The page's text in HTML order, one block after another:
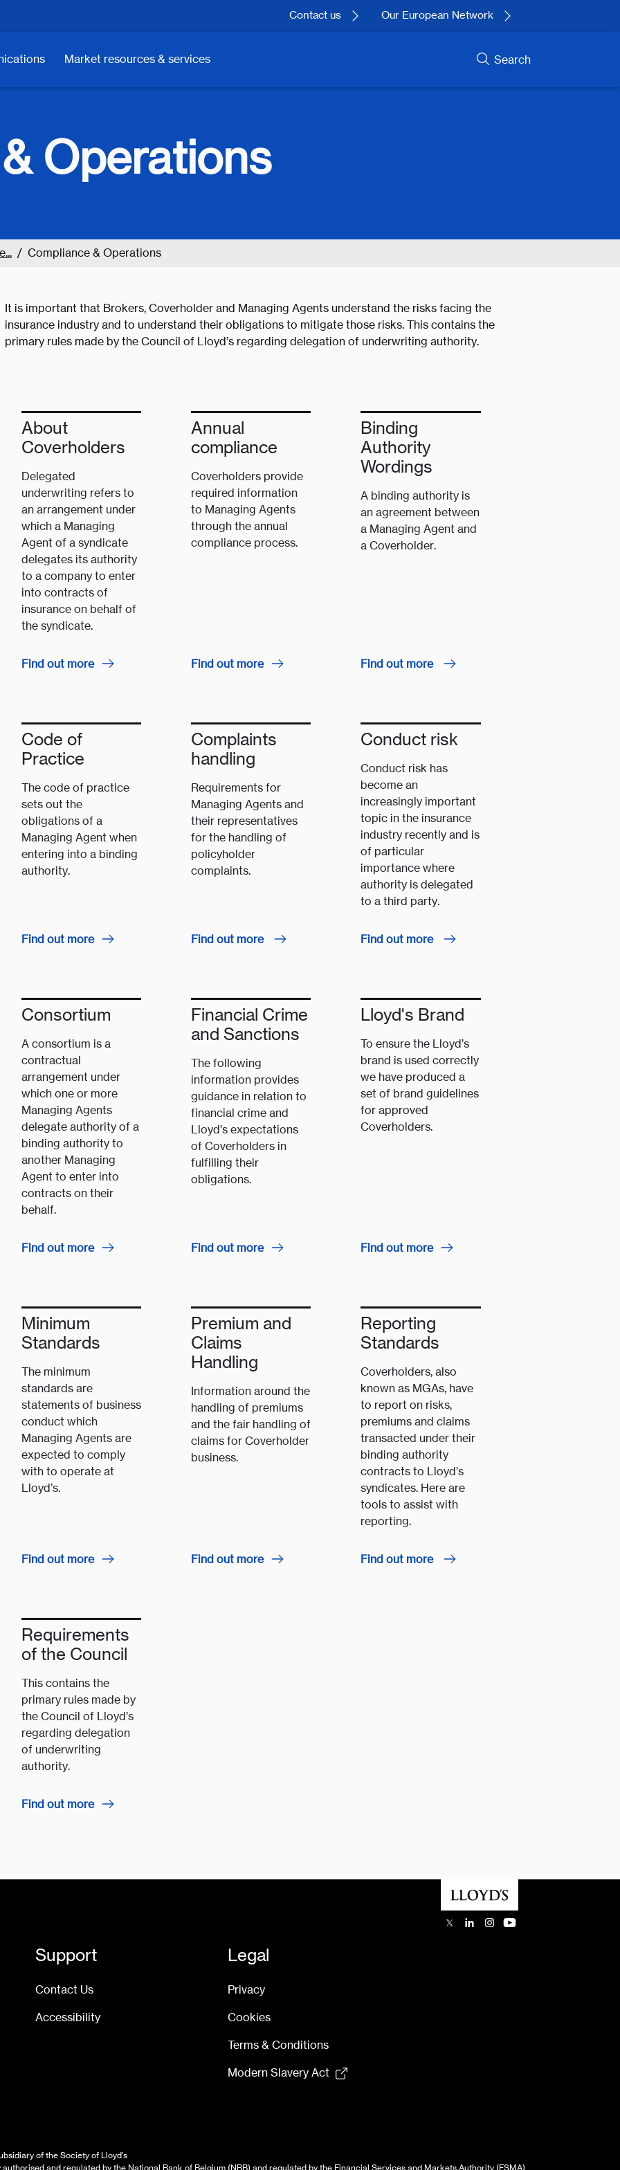
Contact us Our European Network
Market resources & services Search
Operations
Compliance & Operations
It is important that Brokers, Coverholder and Managing Agents understand the risks facing the
insurance industry and to understand their obligations to mitigate those risks. This contains the
primary rules made by the Council of Lloyd’s regarding delegation of underwriting authority.
About
Coverholders
Delegated
underwriting refers to
an arrangement under
which a Managing
Agent of a syndicate
delegates its authority
to a company to enter
into contracts of
insurance on behalf of
the syndicate.
Find out more
Annual
compliance
Coverholders provide
required information
to Managing Agents
through the annual
compliance process.
Find out more
Binding
Authority
Wordings
A binding authority is
an agreement between
a Managing Agent and
a Coverholder.
Find out more
Code of
Practice
The code of practice
sets out the
obligations of a
Managing Agent when
entering into a binding
authority.
Find out more
Complaints
handling
Requirements for
Managing Agents and
their representatives
for the handling of
policyholder
complaints.
Find out more
Conduct risk
Conduct risk has
become an
increasingly important
topic in the insurance
industry recently and is
of particular
importance where
authority is delegated
to a third party.
Find out more
Consortium
A consortium is a
contractual
arrangement under
which one or more
Managing Agents
delegate authority of a
binding authority to
another Managing
Agent to enter into
contracts on their
behalf.
Find out more
Financial Crime
and Sanctions
The following
information provides
guidance in relation to
financial crime and
Lloyd’s expectations
of Coverholders in
fulfilling their
obligations.
Find out more
Lloyd's Brand
To ensure the Lloyd’s
brand is used correctly
we have produced a
set of brand guidelines
for approved
Coverholders.
Find out more
Minimum
Standards
The minimum
standards are
statements of business
conduct which
Managing Agents are
expected to comply
with to operate at
Lloyd’s.
Find out more
Premium and
Claims
Handling
Information around the
handling of premiums
and the fair handling of
claims for Coverholder
business.
Find out more
Reporting
Standards
Coverholders, also
known as MGAs, have
to report on risks,
premiums and claims
transacted under their
binding authority
contracts to Lloyd’s
syndicates. Here are
tools to assist with
reporting.
Find out more
Requirements
of the Council
This contains the
primary rules made by
the Council of Lloyd’s
regarding delegation
of underwriting
authority.
Find out more
Support
Contact Us
Accessibility
Legal
Privacy
Cookies
Terms & Conditions
Modern Slavery Act
of the Society of Lloyd’s
authorised and regulated by the National Bank of Belgium (NBB) and regulated by the Financial Services and Markets Authority (FSMA)